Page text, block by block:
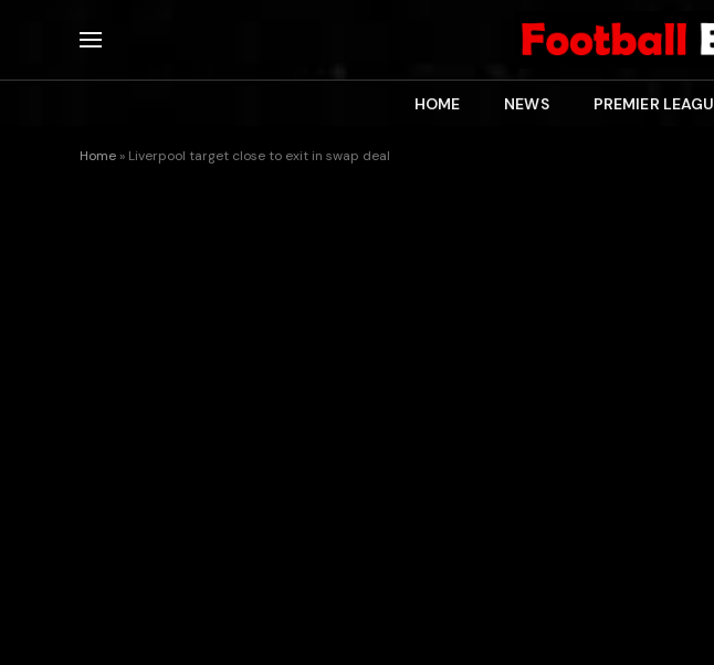
HOME NEWS PREMIER
Home » Liverpool target close to exit in swap deal